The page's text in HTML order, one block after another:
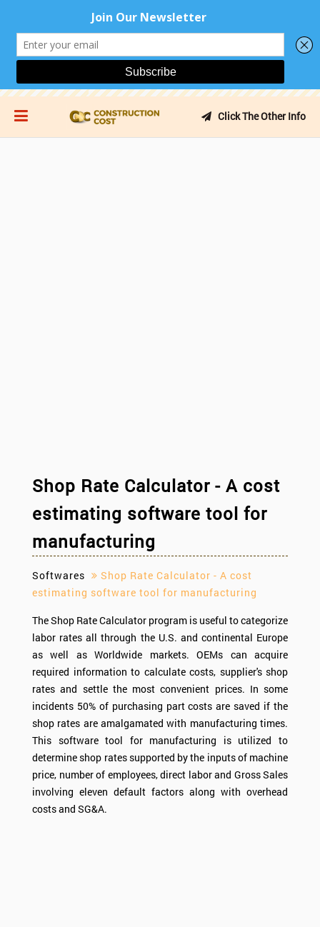
Click The Other Info
Shop Rate Calculator - A cost
estimating software tool for
manufacturing
Softwares
Shop Rate Calculator - A cost
estimating software tool for manufacturing
The Shop Rate Calculator program is useful to categorize
labor rates all through the U.S. and continental Europe
as well as Worldwide markets. OEMs can acquire
required information to calculate costs, supplier's shop
rates and settle the most convenient prices. In some
incidents 50% of purchasing part costs are saved if the
shop rates are amalgamated with manufacturing times.
This software tool for manufacturing is utilized to
determine shop rates supported by the inputs of machine
price, number of employees, direct labor and Gross Sales
involving eleven default factors along with overhead
costs and SG&A.